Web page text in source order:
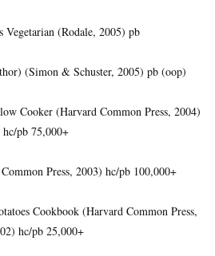
Vegetarian (Rodale, 2005) pb
(Simon & Schuster, 2005) pb (oop)
Cooker (Harvard Common Press, 2004)
hc/pb 75,000+
Press, 2003) hc/pb 100,000+
Cookbook (Harvard Common Press,
hc/pb 25,000+